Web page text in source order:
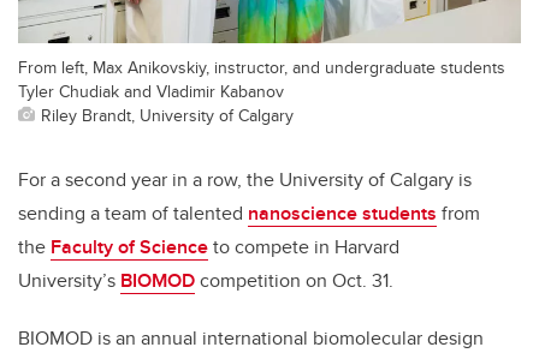
From left, Max Anikovskiy, instructor, and undergraduate students
Tyler Chudiak and Vladimir Kabanov
Riley Brandt, University of Calgary
For a second year in a row, the University of Calgary is
sending a team of talented nanoscience students from
the Faculty of Scienceto compete in Harvard
University’s BIOMODcompetition on Oct. 31.
BIOMOD is an annual international biomolecular design